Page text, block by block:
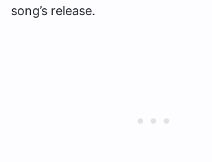
song’s release.